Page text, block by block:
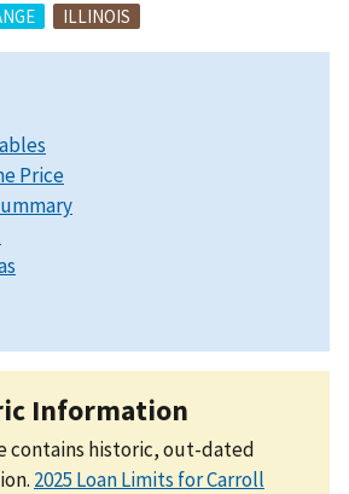
ILLINOIS
Price
Information
contains historic, out-dated
2025 Loan Limits for Carroll